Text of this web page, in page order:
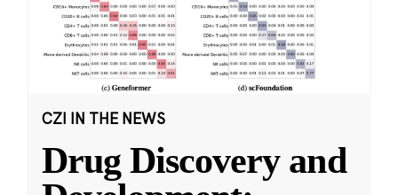
CZI IN THE NEWS
Drug Discovery and